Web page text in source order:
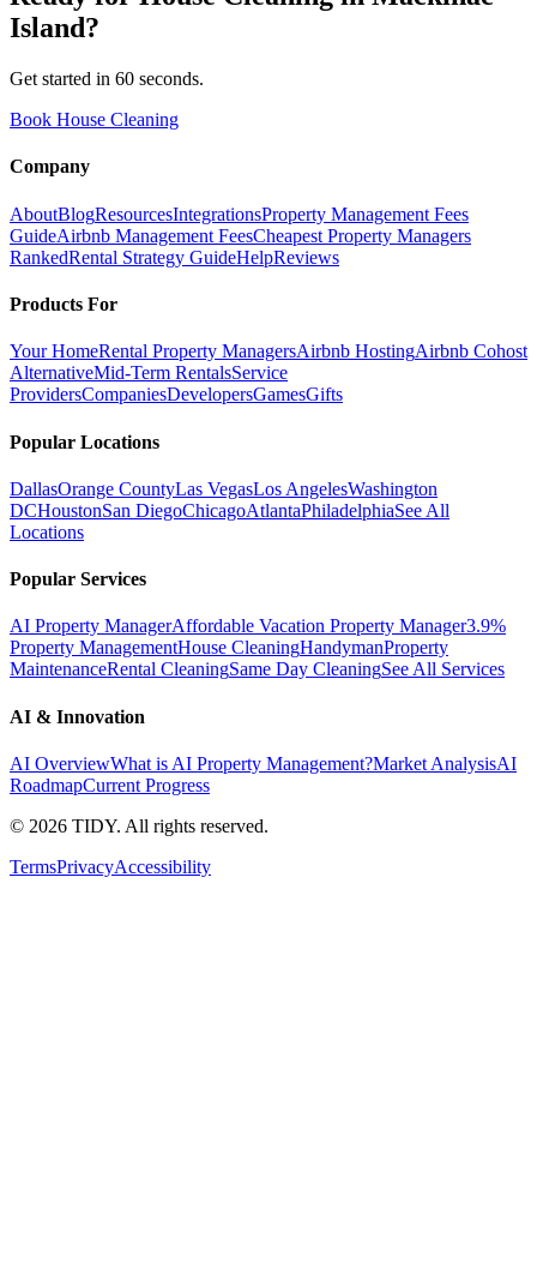
Island?
Get started in 60 seconds.
Book House Cleaning
Company
AboutBlogResourcesIntegrationsProperty Management Fees
GuideAirbnb Management FeesCheapest Property Managers
RankedRental Strategy GuideHelpReviews
Products For
Your HomeRental Property ManagersAirbnb HostingAirbnb Cohost
AlternativeMid-Term RentalsService
ProvidersCompaniesDevelopersGamesGifts
Popular Locations
DallasOrange CountyLas VegasLos AngelesWashington
DCHoustonSan DiegoChicagoAtlantaPhiladelphiaSee All
Locations
Popular Services
AI Property ManagerAffordable Vacation Property Manager3.9%
Property ManagementHouse CleaningHandymanProperty
MaintenanceRental CleaningSame Day CleaningSee All Services
AI & Innovation
AI OverviewWhat is AI Property Management?Market AnalysisAI
RoadmapCurrent Progress
© 2026 TIDY. All rights reserved.
TermsPrivacyAccessibility